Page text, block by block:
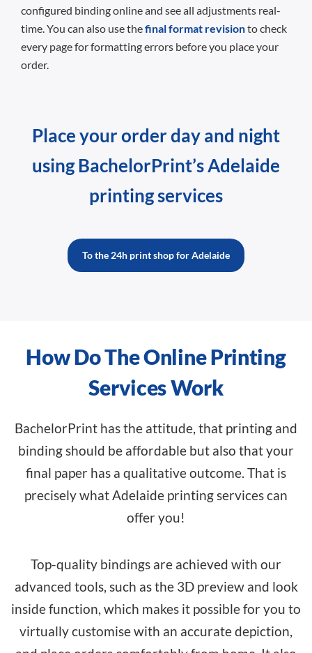
configured binding online and see all adjustments real-
time. You can also use thefinal format revisionto check
every page for formatting errors before you place your
order.
Place your order day and night
using BachelorPrint’s Adelaide
printing services
To the 24h print shop for Adelaide
How Do The Online Printing
Services Work
BachelorPrint has the attitude, that printing and
binding should be affordable but also that your
final paper has a qualitative outcome. That is
precisely what Adelaide printing services can
offer you!
Top-quality bindings are achieved with our
advanced tools, such as the 3D preview and look
inside function, which makes it possible for you to
virtually customise with an accurate depiction,